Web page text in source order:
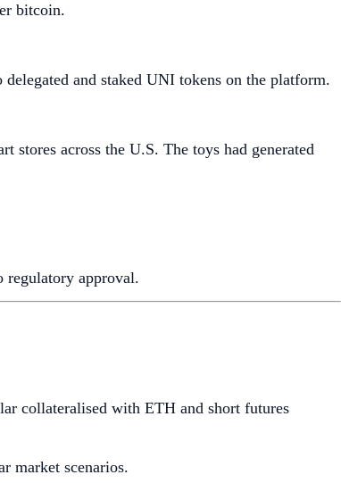
bitcoin.
delegated and staked UNI tokens on the platform.
across the U.S. The toys had generated
regulatory approval.
collateralised with ETH and short futures
market scenarios.